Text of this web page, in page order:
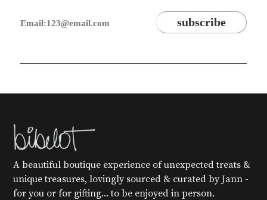
A beautiful boutique experience of unexpected treats &
unique treasures, lovingly sourced & curated by Jann -
for you or for gifting... to be enjoyed in person.